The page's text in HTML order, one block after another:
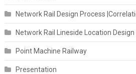
Network Rail Design Process
Network Rail Lineside Location Design
Point Machine Railway
Presentation